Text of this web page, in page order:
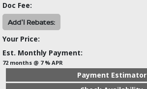
Doc Fee:
Add'l Rebates:
Your Price:
Est. Monthly Payment:
72 months @ 7 % APR
Payment Estimator